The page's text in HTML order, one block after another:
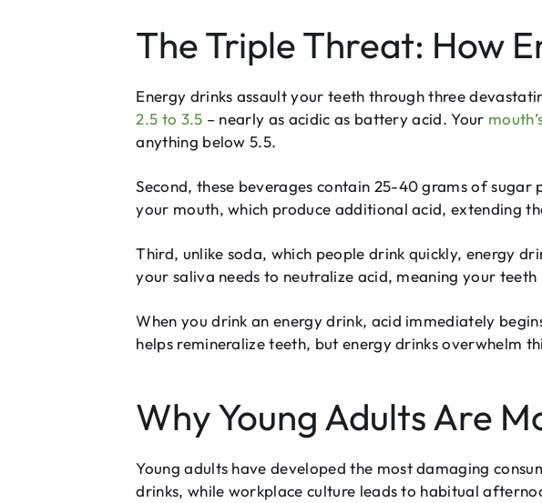
The Triple Threat: How
Energy drinks assault your teeth through three
2.5 to 3.5 – nearly as acidic as battery acid. Your
anything below 5.5.
Second, these beverages contain 25-40 grams of
your mouth, which produce additional acid, extending
Third, unlike soda, which people drink quickly, energy
your saliva needs to neutralize acid, meaning your
When you drink an energy drink, acid immediately
helps remineralize teeth, but energy drinks overwhelm
Why Young Adults Are
Young adults have developed the most damaging
drinks, while workplace culture leads to habitual